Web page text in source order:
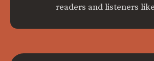
readers and listeners